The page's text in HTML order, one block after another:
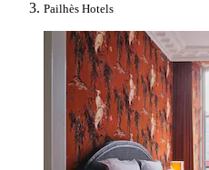
Pailhès Hotels